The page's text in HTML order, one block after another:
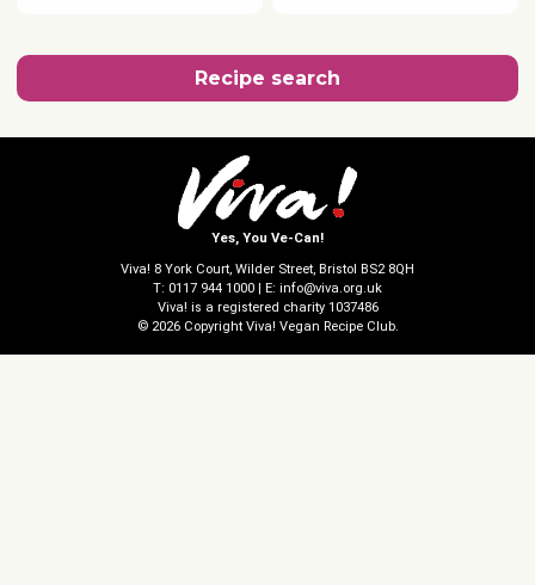
Recipe search
Yes, You Ve-Can!
Viva! 8 York Court, Wilder Street, Bristol BS2 8QH
T: 0117 944 1000 | E: info@viva.org.uk
Viva! is a registered charity 1037486
© 2026 Copyright Viva! Vegan Recipe Club.